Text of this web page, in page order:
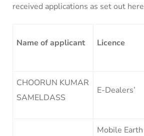
received applications as set out
Name of applicant Licence
CHOORUN KUMAR
SAMELDASS
E-Dealers’
Mobile Earth